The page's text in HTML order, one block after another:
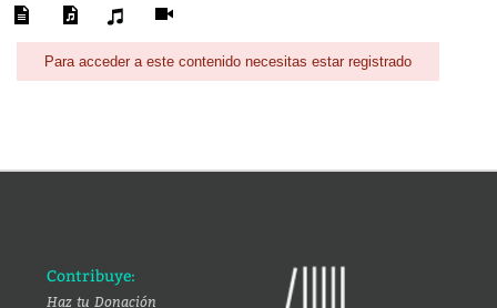
Para acceder a este contenido necesitas estar registrado
Contribuye:
Haz tu Donación